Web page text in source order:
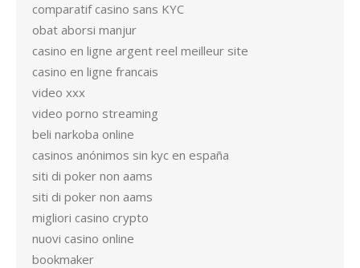
comparatif casino sans KYC
obat aborsi manjur
casino en ligne argent reel meilleur site
casino en ligne francais
video xxx
video porno streaming
beli narkoba online
casinos anónimos sin kyc en españa
siti di poker non aams
siti di poker non aams
migliori casino crypto
nuovi casino online
bookmaker